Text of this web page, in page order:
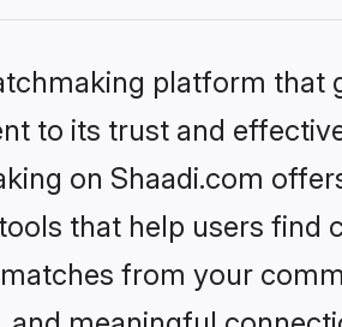
platform
to its trust and
on Shaadi.com
that help users
from your